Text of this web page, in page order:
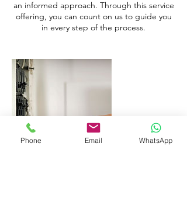
an informed approach. Through this service
offering, you can count on us to guide you
in every step of the process.
Phone Email WhatsApp